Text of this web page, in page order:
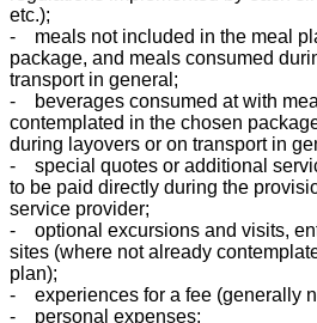
etc.);
- meals not included in the meal
package, and meals consumed
transport in general;
- beverages consumed at with
contemplated in the chosen
during layovers or on transport in
- special quotes or additional
to be paid directly during the
service provider;
- optional excursions and visits,
sites (where not already
plan);
- experiences for a fee (generally
- personal expenses;